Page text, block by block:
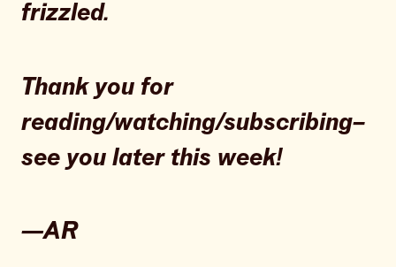
frizzled.
Thank you for
reading/watching/subscribing–
see you later this week!
—AR